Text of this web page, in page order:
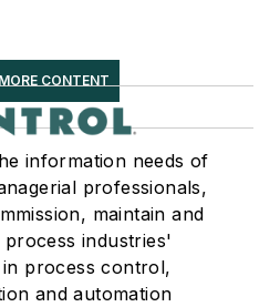
CONTENT
information needs of
professionals,
maintain and
industries'
process control,
and automation